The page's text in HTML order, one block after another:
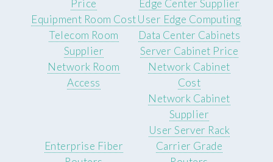
Price
Equipment Room Cost
Telecom Room
Supplier
Network Room
Access
Edge Center Supplier
User Edge Computing
Data Center Cabinets
Server Cabinet Price
Network Cabinet
Cost
Network Cabinet
Supplier
User Server Rack
Enterprise Fiber
Carrier Grade